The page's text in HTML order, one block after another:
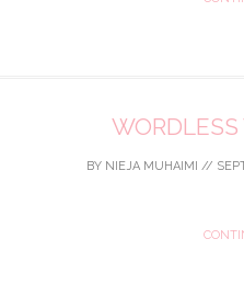
BY NIEJA MUHAIMI //